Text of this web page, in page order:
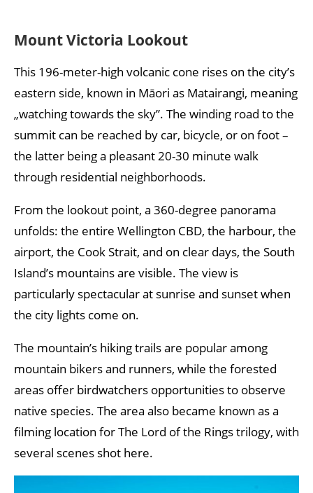
Mount Victoria Lookout
This 196-meter-high volcanic cone rises on the city’s
eastern side, known in Māori as Matairangi, meaning
„watching towards the sky”. The winding road to the
summit can be reached by car, bicycle, or on foot –
the latter being a pleasant 20-30 minute walk
through residential neighborhoods.
From the lookout point, a 360-degree panorama
unfolds: the entire Wellington CBD, the harbour, the
airport, the Cook Strait, and on clear days, the South
Island’s mountains are visible. The view is
particularly spectacular at sunrise and sunset when
the city lights come on.
The mountain’s hiking trails are popular among
mountain bikers and runners, while the forested
areas offer birdwatchers opportunities to observe
native species. The area also became known as a
filming location for The Lord of the Rings trilogy, with
several scenes shot here.